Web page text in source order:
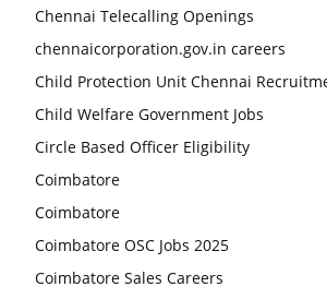
Chennai Telecalling Openings
chennaicorporation.gov.in careers
Child Protection Unit Chennai
Child Welfare Government Jobs
Circle Based Officer Eligibility
Coimbatore
Coimbatore
Coimbatore OSC Jobs 2025
Coimbatore Sales Careers